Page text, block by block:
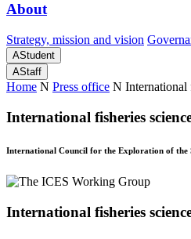
About
Strategy, mission and vision
AStudent
AStaff
Home N Press office N International
International fisheries
International Council for the Exploration of the
International fisheries